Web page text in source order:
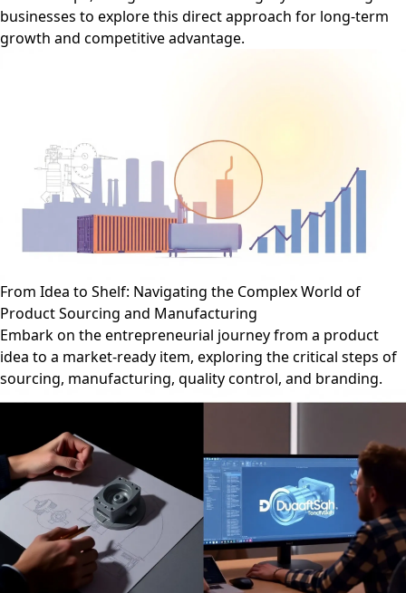
businesses to explore this direct approach for long-term
growth and competitive advantage.
From Idea to Shelf: Navigating the Complex World of
Product Sourcing and Manufacturing
Embark on the entrepreneurial journey from a product
idea to a market-ready item, exploring the critical steps of
sourcing, manufacturing, quality control, and branding.